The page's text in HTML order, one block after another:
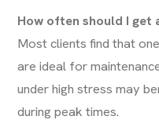
How often should I get
Most clients find that
are ideal for
under high stress may
during peak times.